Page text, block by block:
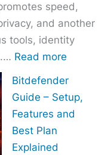
speed,
and another
tools, identity
Read more
Choose
Bitdefender
Guide – Setup,
Features and
Best Plan
Explained